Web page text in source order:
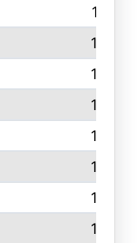
191
188
186
185
184
183
182
180